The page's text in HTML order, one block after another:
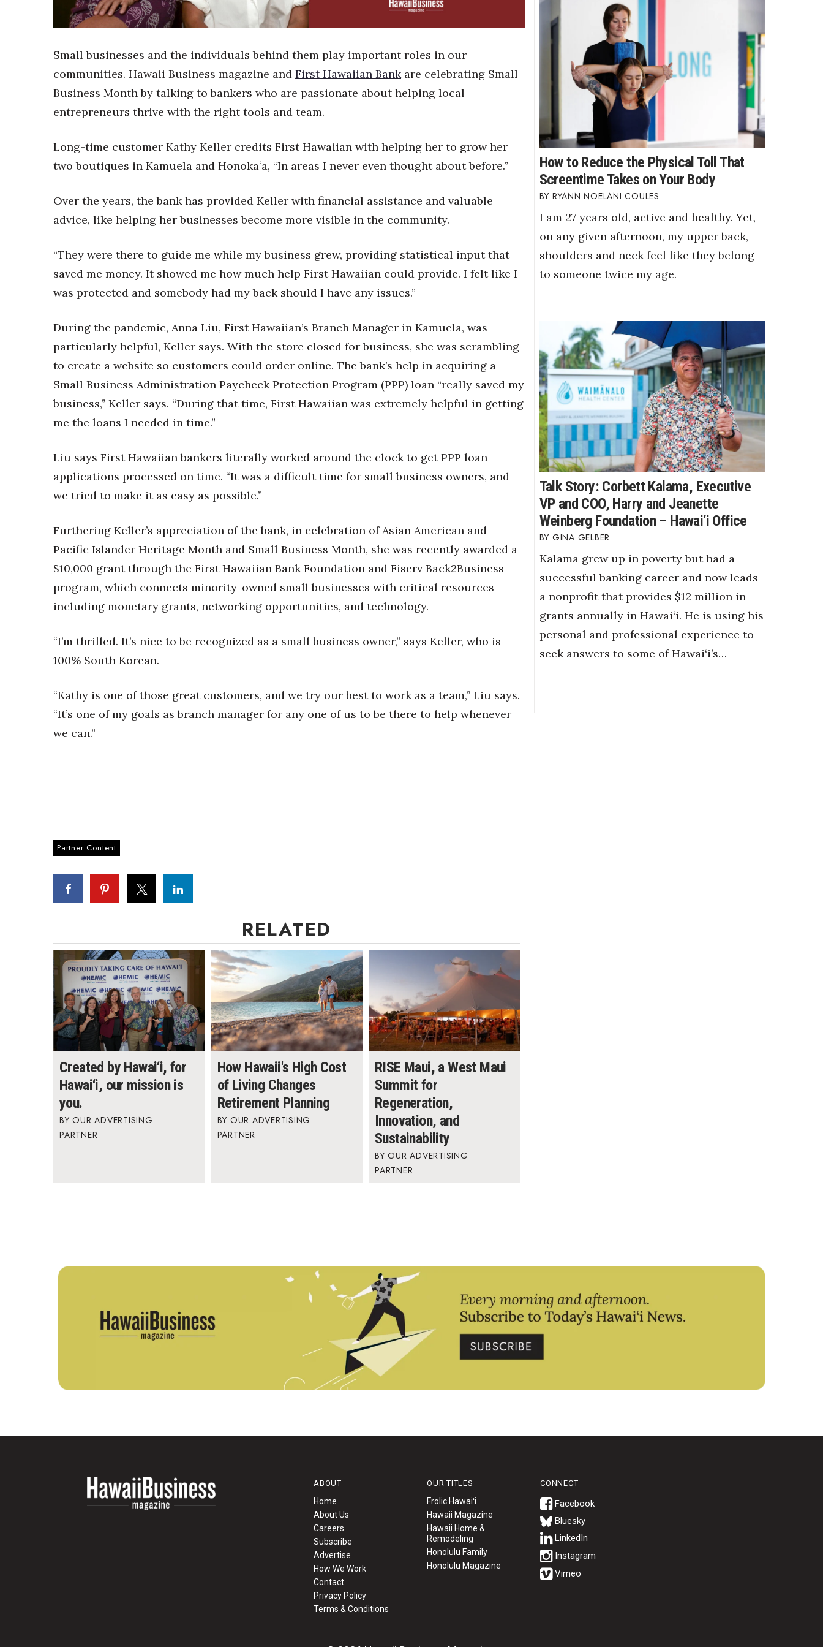
Sustainability
Tech
Trends
Events
HB Launch Party
CEO Healthcare Summit
Best Places to Work 2027
Best Places to Work Training Day
Women Entrepreneurs Conference
20 for the next 20 Reunion
Leadership Conference
Wahine Forum
Money Matters
CEO of the Year
Lists & Awards
Awards & Nominations
Movers Makers
Connect With Us
Advertise with us
Where’s I.C.E.?
Small businesses and the individuals behind them play important roles in our
communities. Hawaii Business magazine and First Hawaiian Bankare celebrating Small
Business Month by talking to bankers who are passionate about helping local
entrepreneurs thrive with the right tools and team.
Long-time customer Kathy Keller credits First Hawaiian with helping her to grow her
two boutiques in Kamuela and Honokaʻa, “In areas I never even thought about before.”
Over the years, the bank has provided Keller with financial assistance and valuable
advice, like helping her businesses become more visible in the community.
“They were there to guide me while my business grew, providing statistical input that
saved me money. It showed me how much help First Hawaiian could provide. I felt like I
was protected and somebody had my back should I have any issues.”
During the pandemic, Anna Liu, First Hawaiian’s Branch Manager in Kamuela, was
particularly helpful, Keller says. With the store closed for business, she was scrambling
to create a website so customers could order online. The bank’s help in acquiring a
Small Business Administration Paycheck Protection Program (PPP) loan “really saved my
business,” Keller says. “During that time, First Hawaiian was extremely helpful in getting
me the loans I needed in time.”
Liu says First Hawaiian bankers literally worked around the clock to get PPP loan
applications processed on time. “It was a difficult time for small business owners, and
we tried to make it as easy as possible.”
Furthering Keller’s appreciation of the bank, in celebration of Asian American and
Pacific Islander Heritage Month and Small Business Month, she was recently awarded a
$10,000 grant through the First Hawaiian Bank Foundation and Fiserv Back2Business
program, which connects minority-owned small businesses with critical resources
including monetary grants, networking opportunities, and technology.
“I’m thrilled. It’s nice to be recognized as a small business owner,” says Keller, who is
100% South Korean.
“Kathy is one of those great customers, and we try our best to work as a team,” Liu says.
“It’s one of my goals as branch manager for any one of us to be there to help whenever
we can.”
Partner Content
RELATED
Created by Hawai‘i, for
Hawai‘i, our mission is
you.
OUR ADVERTISING
PARTNER
How Hawaii's High Cost
of Living Changes
Retirement Planning
OUR ADVERTISING
PARTNER
RISE Maui, a West Maui
Summit for
Regeneration,
Innovation, and
Sustainability
OUR ADVERTISING
PARTNER
How to Reduce the Physical Toll That
Screentime Takes on Your Body
RYANN NOELANI COULES
I am 27 years old, active and healthy. Yet,
on any given afternoon, my upper back,
shoulders and neck feel like they belong
to someone twice my age.
Talk Story: Corbett Kalama, Executive
VP and COO, Harry and Jeanette
Weinberg Foundation – Hawai‘i Office
GINA GELBER
Kalama grew up in poverty but had a
successful banking career and now leads
a nonprofit that provides $12 million in
grants annually in Hawai‘i. He is using his
personal and professional experience to
seek answers to some of Hawai‘i’s…
ABOUT
Home
About Us
Careers
Subscribe
Advertise
How We Work
Contact
Privacy Policy
Terms & Conditions
OUR TITLES
Frolic Hawaiʻi
Hawaii Magazine
Hawaii Home &
Remodeling
Honolulu Family
Honolulu Magazine
CONNECT
Bluesky